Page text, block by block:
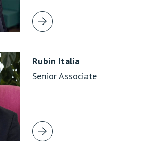
Rubin Italia
Senior Associate